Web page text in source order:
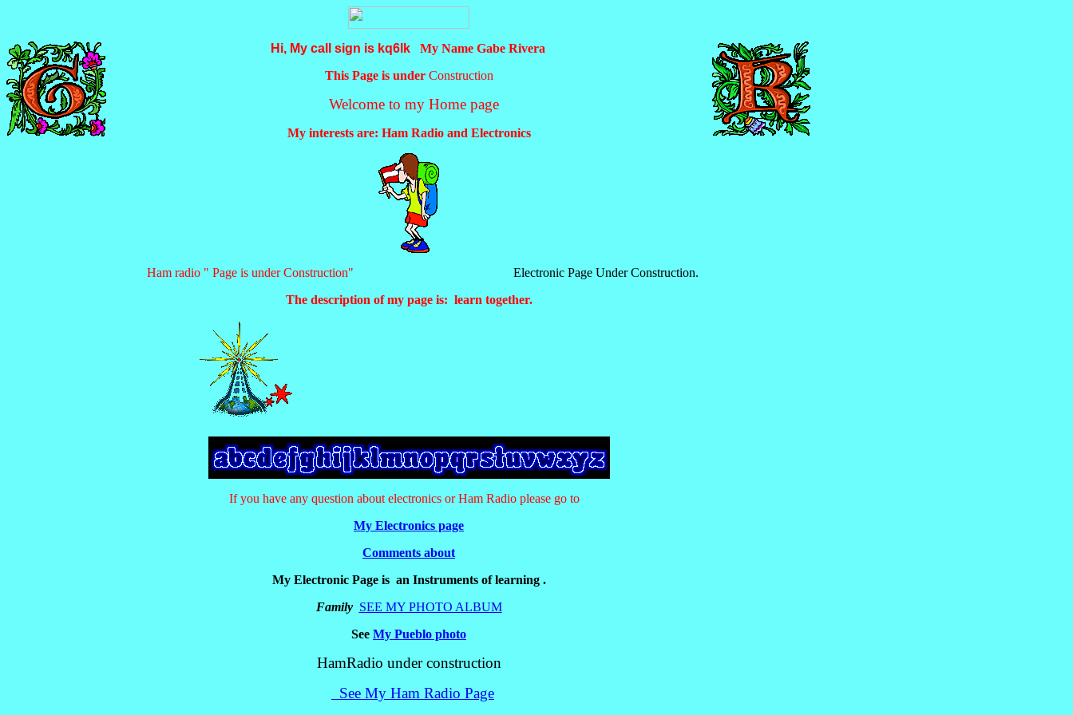
Hi, My call sign is kq6lk
My Name Gabe Rivera
This Page is under Construction
Welcome to my Home page
My interests are: Ham Radio and Electronics
Ham radio " Page is under Construction" Electronic Page Under Construction.
The description of my page is: learn together.
If you have any question about electronics or Ham Radio please go to
My Electronics page
Comments about
My Electronic Page is an Instruments of learning .
Family SEE MY PHOTO ALBUM
See My Pueblo photo
HamRadio under construction
See My Ham Radio Page